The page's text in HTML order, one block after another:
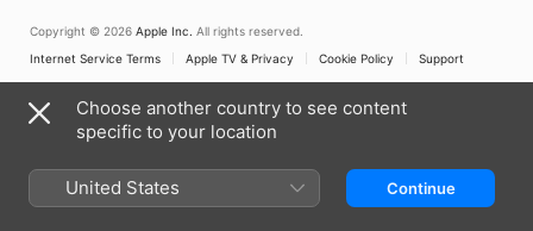
Copyright © 2026 Apple Inc. All rights reserved.
Internet Service Terms
Apple TV & Privacy Cookie Policy Support
Choose another country to see content
specific to your location
United States Continue